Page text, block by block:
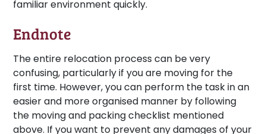
familiar environment quickly.
Endnote
The entire relocation process can be very
confusing, particularly if you are moving for the
first time. However, you can perform the task in an
easier and more organised manner by following
the moving and packing checklist mentioned
above. If you want to prevent any damages of your